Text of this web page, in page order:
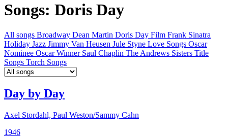
Songs: Doris Day
All songs Broadway Dean Martin Doris Day Film Frank Sinatra
Holiday Jazz Jimmy Van Heusen Jule Styne Love Songs Oscar
Nominee Oscar Winner Saul Chaplin The Andrews Sisters Title
Songs Torch Songs
Day by Day
Axel Stordahl, Paul Weston/Sammy Cahn
1946